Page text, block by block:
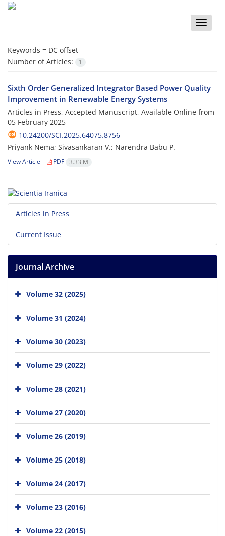
Toggle
Keywords = DC offset
Number of Articles:
1
Sixth Order Generalized Integrator Based Power Quality
Improvement in Renewable Energy Systems
Articles in Press, Accepted Manuscript, Available Online from
05 February 2025
10.24200/SCI.2025.64075.8756
Priyank Nema; Sivasankaran V.; Narendra Babu P.
View Article PDF 3.33 M
Articles in Press
Current Issue
Journal Archive
Volume 32 (2025)
Volume 31 (2024)
Volume 30 (2023)
Volume 29 (2022)
Volume 28 (2021)
Volume 27 (2020)
Volume 26 (2019)
Volume 25 (2018)
Volume 24 (2017)
Volume 23 (2016)
Volume 22 (2015)